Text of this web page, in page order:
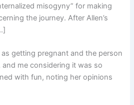
misogyny” for making
the journey. After Allen’s
getting pregnant and the person
me considering it was so
with fun, noting her opinions